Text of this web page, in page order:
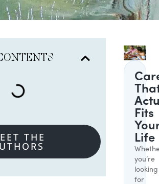
THE
Fits
Life
you’re
looking
for